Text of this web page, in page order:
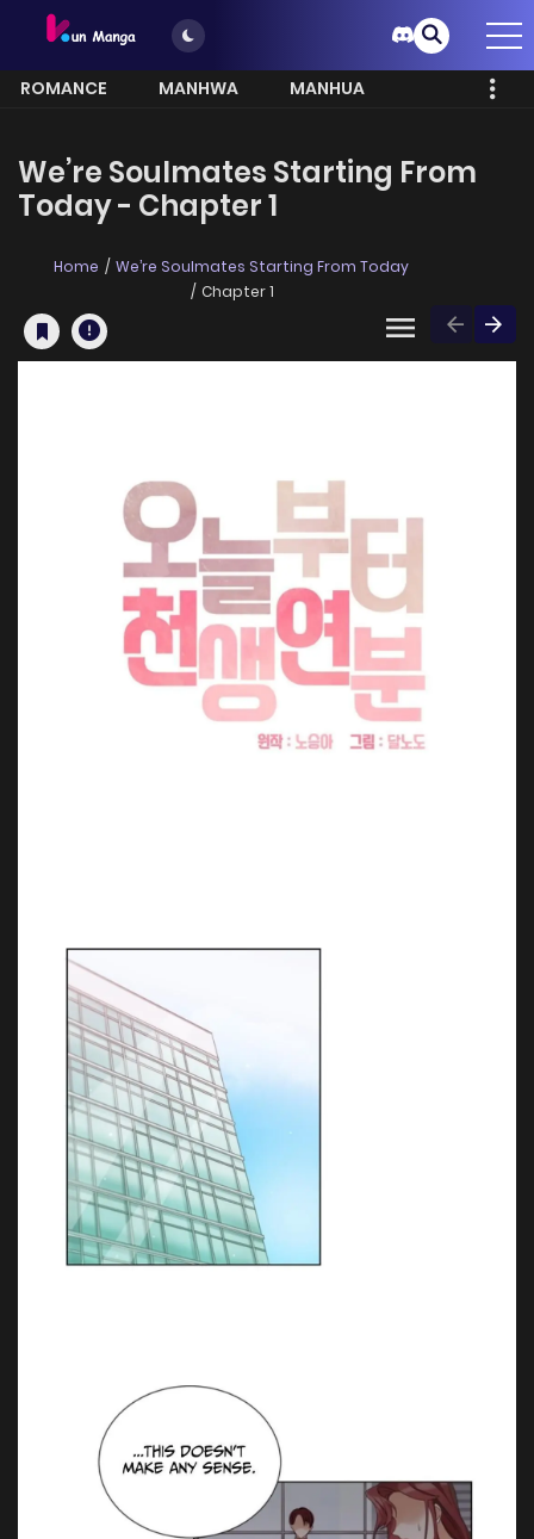
ROMANCE MANHWA
MANHUA
We’re Soulmates Starting From
Today - Chapter 1
Home
We’re Soulmates Starting From Today
Chapter 1